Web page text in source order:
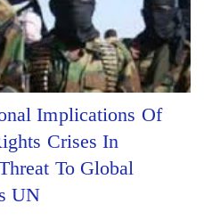
Implications Of
Crises In
To Global
UN